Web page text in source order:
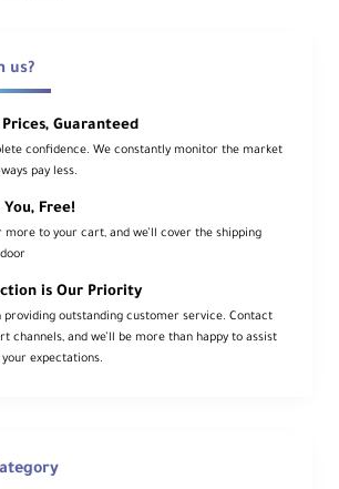
us?
Guaranteed
confidence. We constantly monitor the market
pay less.
Free!
more to your cart, and we’ll cover the shipping
is Our Priority
providing outstanding customer service. Contact
channels, and we’ll be more than happy to assist
expectations.